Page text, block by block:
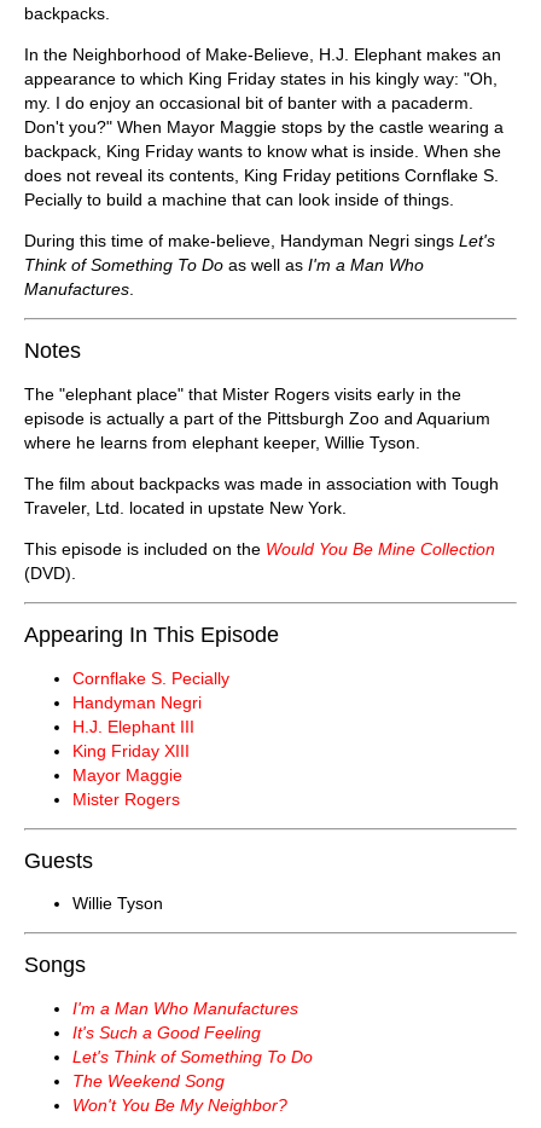
backpacks.
In the Neighborhood of Make-Believe, H.J. Elephant makes an
appearance to which King Friday states in his kingly way: "Oh,
my. I do enjoy an occasional bit of banter with a pacaderm.
Don't you?" When Mayor Maggie stops by the castle wearing a
backpack, King Friday wants to know what is inside. When she
does not reveal its contents, King Friday petitions Cornflake S.
Pecially to build a machine that can look inside of things.
During this time of make-believe, Handyman Negri sings Let's
Think of Something To Do as well as I'm a Man Who
Manufactures
Notes
The "elephant place" that Mister Rogers visits early in the
episode is actually a part of the Pittsburgh Zoo and Aquarium
where he learns from elephant keeper, Willie Tyson.
The film about backpacks was made in association with Tough
Traveler, Ltd. located in upstate New York.
This episode is included on the Would You Be Mine Collection
(DVD).
Appearing In This Episode
Cornflake S. Pecially
Handyman Negri
H.J. Elephant III
King Friday XIII
Mayor Maggie
Mister Rogers
Guests
Willie Tyson
Songs
I'm a Man Who Manufactures
It's Such a Good Feeling
Let's Think of Something To Do
The Weekend Song
Won't You Be My Neighbor?